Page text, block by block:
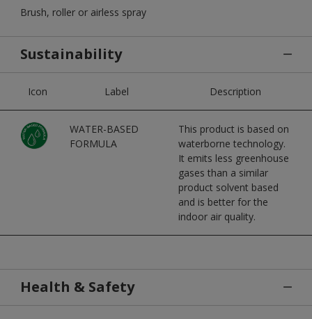
Brush, roller or airless spray
Sustainability
Icon Label Description
WATER-BASED
FORMULA
This product is based on
waterborne technology.
It emits less greenhouse
gases than a similar
product solvent based
and is better for the
indoor air quality.
Health & Safety